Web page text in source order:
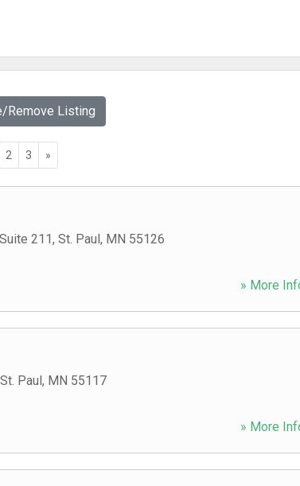
Remove Listing
2 3 »
211, St. Paul, MN 55126
» More
St. Paul, MN 55117
» More